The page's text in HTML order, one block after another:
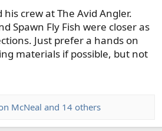
crew at The Avid Angler.
Spawn Fly Fish were closer as
Just prefer a hands on
materials if possible, but not
McNeal and 14 others